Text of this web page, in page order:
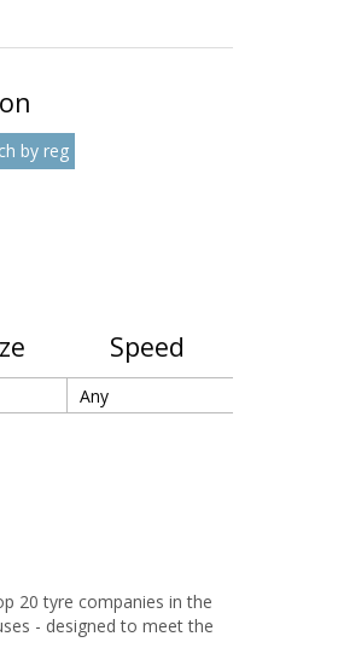
Speed
20 tyre companies in the
- designed to meet the